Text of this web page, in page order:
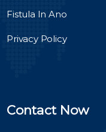
Fistula In Ano
Privacy Policy
Contact Now